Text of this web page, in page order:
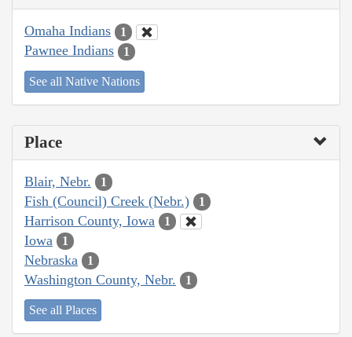
Omaha Indians 1
Pawnee Indians 1
See all Native Nations
Place
Blair, Nebr. 1
Fish (Council) Creek (Nebr.) 1
Harrison County, Iowa 1
Iowa 1
Nebraska 1
Washington County, Nebr. 1
See all Places